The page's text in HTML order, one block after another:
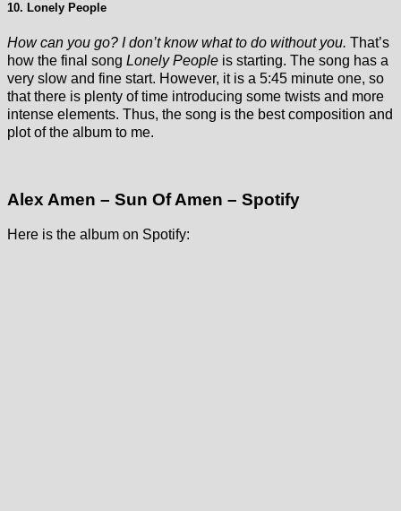
10. Lonely People
How can you go? I don’t know what to do without you. That’s
how the final song Lonely People is starting. The song has a
very slow and fine start. However, it is a 5:45 minute one, so
that there is plenty of time introducing some twists and more
intense elements. Thus, the song is the best composition and
plot of the album to me.
Alex Amen – Sun Of Amen – Spotify
Here is the album on Spotify: